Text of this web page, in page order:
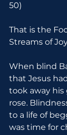
50)
That is the
Streams of
When blind
that Jesus
took away his
rose.
to a life of
was time for